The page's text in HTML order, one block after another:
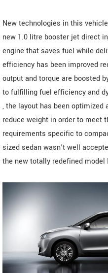
New technologies in this
new 1.0 litre booster jet direct
engine that saves fuel while
efficiency has been improved
output and torque are boosted
to fulfilling fuel efficiency and
, the layout has been optimized
reduce weight in order to meet
requirements specific to
sized sedan wasn't well
the new totally redefined model